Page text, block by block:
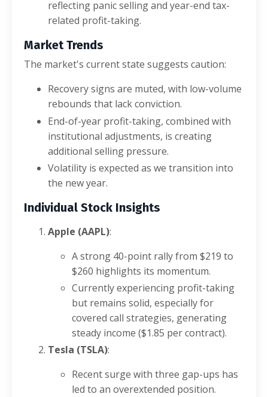
reflecting panic selling and year-end tax-
related profit-taking.
Market Trends
The market's current state suggests caution:
Recovery signs are muted, with low-volume
rebounds that lack conviction.
End-of-year profit-taking, combined with
institutional adjustments, is creating
additional selling pressure.
Volatility is expected as we transition into
the new year.
Individual Stock Insights
Apple (AAPL):
A strong 40-point rally from $219 to
$260 highlights its momentum.
Currently experiencing profit-taking
but remains solid, especially for
covered call strategies, generating
steady income ($1.85 per contract).
Tesla (TSLA):
Recent surge with three gap-ups has
led to an overextended position.